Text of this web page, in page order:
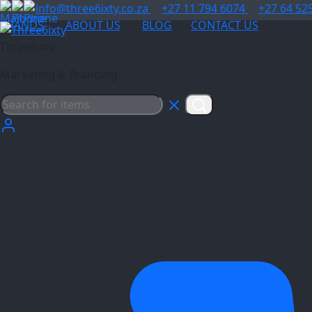
info@three6ixty.co.za +27 11 794 6074
+27 64
BRANDS
ABOUT US BLOG
CONTACT US